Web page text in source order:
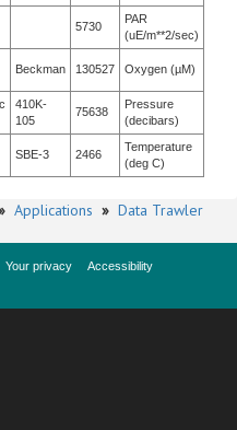
5730
PAR
(uE/m**2/sec)
Beckman 130527 Oxygen (µM)
410K-
105
75638
Pressure
(decibars)
SBE-3 2466
Temperature
(deg C)
Applications » Data Trawler
Your privacy
Accessibility